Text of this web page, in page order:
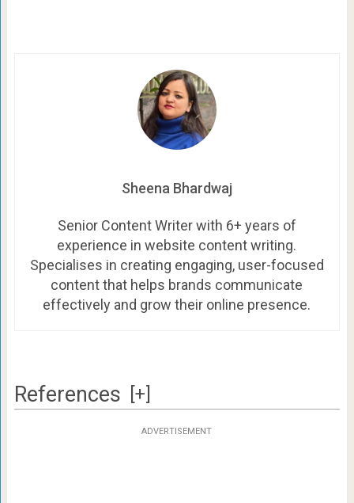
Sheena Bhardwaj
Senior Content Writer with 6+ years of
experience in website content writing.
Specialises in creating engaging, user-focused
content that helps brands communicate
effectively and grow their online presence.
References [+]
ADVERTISEMENT